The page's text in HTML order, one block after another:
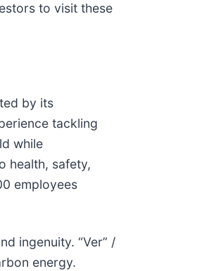
to visit these
by its
tackling
while
health, safety,
employees
ingenuity. “Ver” /
energy.